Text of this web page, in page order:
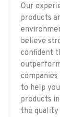
​​Our
products
believe
confident
to help
products
the quality